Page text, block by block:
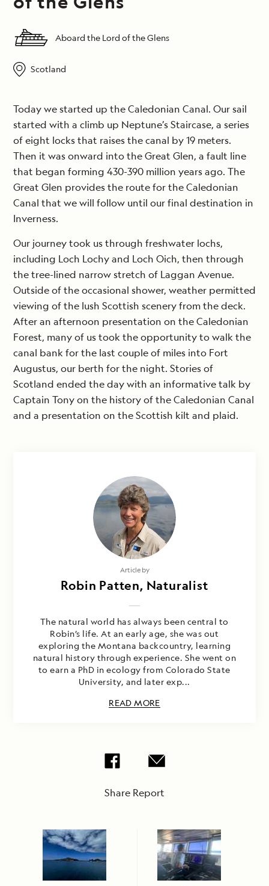
Aboard the Lord of the Glens
Scotland
Today we started up the Caledonian Canal. Our sail
started with a climb up Neptune’s Staircase, a series
of eight locks that raises the canal by 19 meters.
Then it was onward into the Great Glen, a fault line
that began forming 430-390 million years ago. The
Great Glen provides the route for the Caledonian
Canal that we will follow until our final destination in
Inverness.
Our journey took us through freshwater lochs,
including Loch Lochy and Loch Oich, then through
the tree-lined narrow stretch of Laggan Avenue.
Outside of the occasional shower, weather permitted
viewing of the lush Scottish scenery from the deck.
After an afternoon presentation on the Caledonian
Forest, many of us took the opportunity to walk the
canal bank for the last couple of miles into Fort
Augustus, our berth for the night. Stories of
Scotland ended the day with an informative talk by
Captain Tony on the history of the Caledonian Canal
and a presentation on the Scottish kilt and plaid.
Article by
Robin Patten, Naturalist
The natural world has always been central to
Robin’s life. At an early age, she was out
exploring the Montana backcountry, learning
natural history through experience. She went on
to earn a PhD in ecology from Colorado State
University, and later exp...
READ MORE
Share Report